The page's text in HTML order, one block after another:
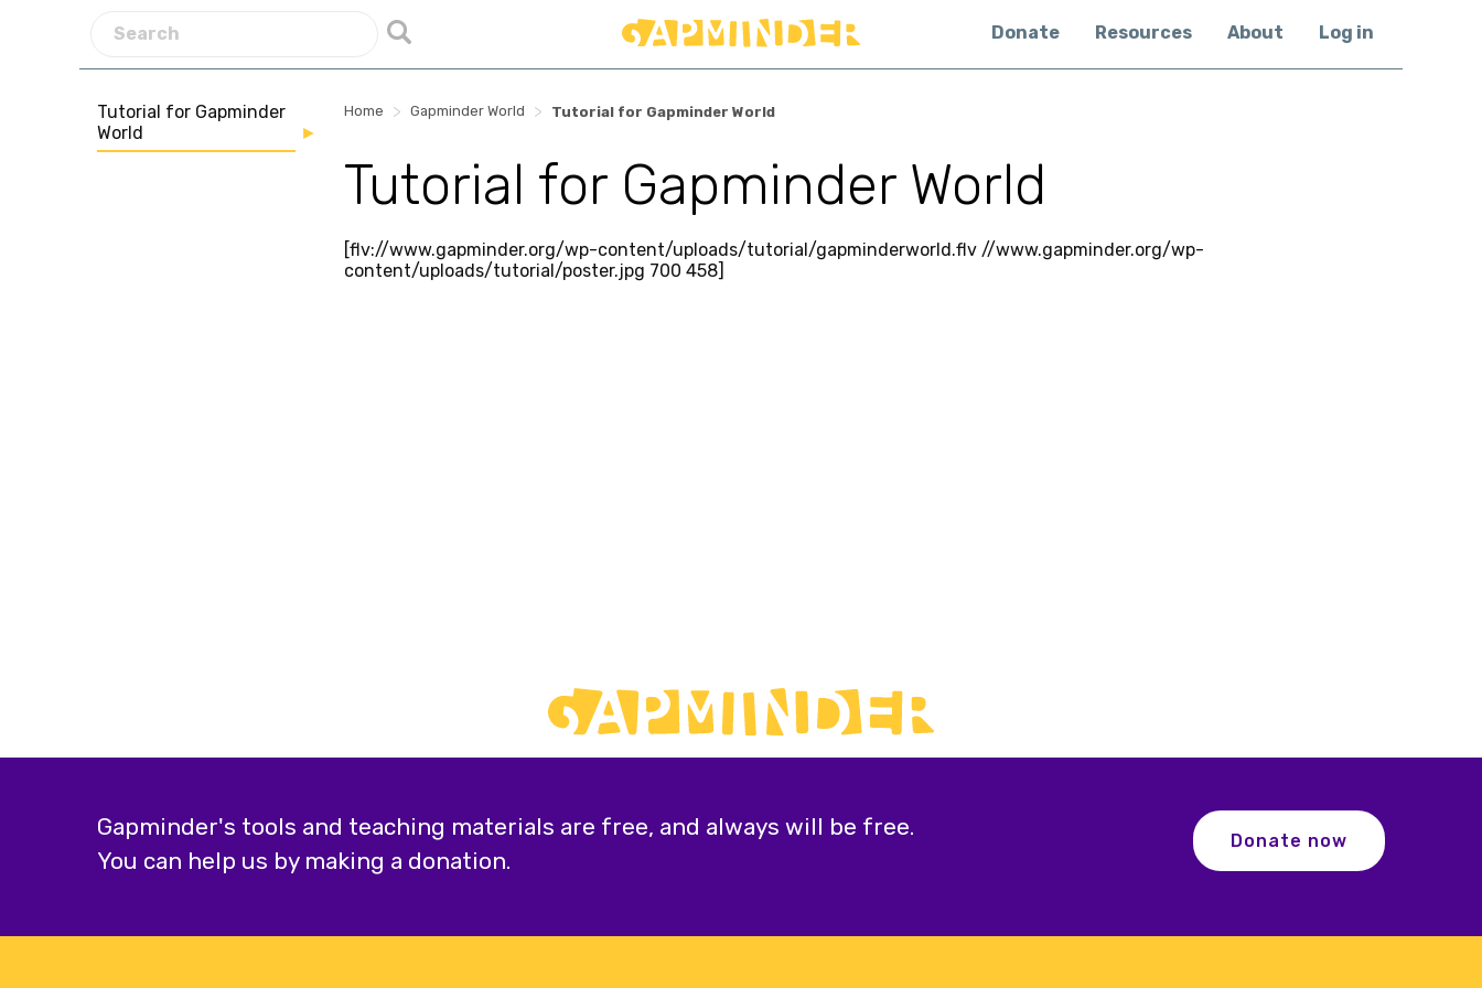
Donate Resources About Log in
Tutorial for Gapminder
World
Home > Gapminder World > Tutorial for Gapminder World
Tutorial for Gapminder World
[flv://www.gapminder.org/wp-content/uploads/tutorial/gapminderworld.flv //www.gapminder.org/wp-
content/uploads/tutorial/poster.jpg 700 458]
Gapminder's tools and teaching materials are free, and always will be free.
You can help us by making a donation.
Donate now